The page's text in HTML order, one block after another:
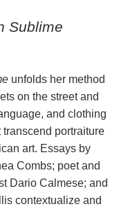
Sublime
unfolds her method
on the street and
and clothing
portraiture
art. Essays by
Combs; poet and
Dario Calmese; and
contextualize and